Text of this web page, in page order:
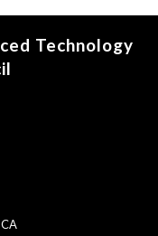
Technology